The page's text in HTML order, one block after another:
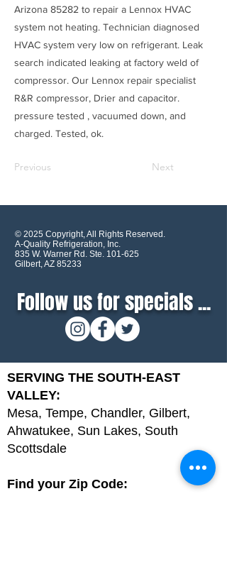
Arizona 85282 to repair a Lennox HVAC
system not heating. Technician diagnosed
HVAC system very low on refrigerant. Leak
search indicated leaking at factory weld of
compressor. Our Lennox repair specialist
R&R compressor, Drier and capacitor.
pressure tested , vacuumed down, and
charged. Tested, ok.
Previous Next
© 2025 Copyright, All Rights Reserved.
A-Quality Refrigeration, Inc.
835 W. Warner Rd. Ste. 101-625
Gilbert, AZ 85233
Follow us for specials ...
SERVING THE SOUTH-EAST
VALLEY:
Mesa, Tempe, Chandler, Gilbert,
Ahwatukee, Sun Lakes, South
Scottsdale
Find your Zip Code: